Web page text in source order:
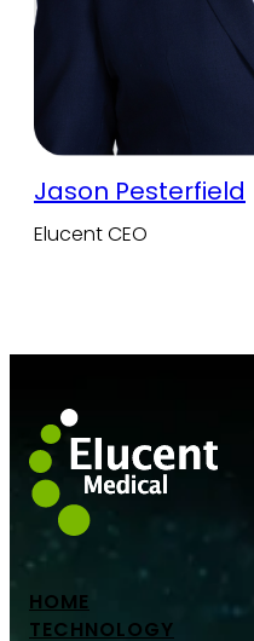
Jason Pesterfield
Elucent CEO
HOME
TECHNOLOGY